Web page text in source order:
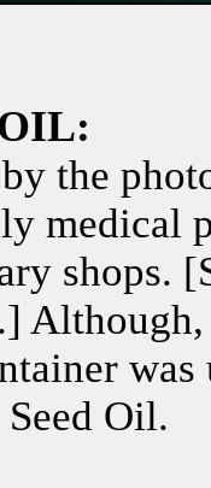
the
medical
shops.
was
Oil.